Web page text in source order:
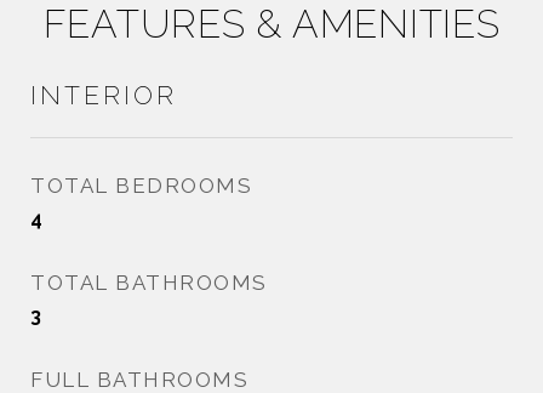
FEATURES & AMENITIES
INTERIOR
TOTAL BEDROOMS
4
TOTAL BATHROOMS
3
FULL BATHROOMS